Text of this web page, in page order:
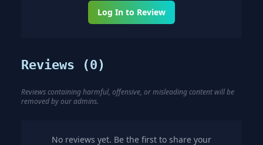
Log In to Review
Reviews (0)
Reviews containing harmful, offensive, or misleading content will be
removed by our admins.
No reviews yet. Be the first to share your